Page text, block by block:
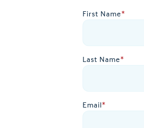
First Name*
Last Name*
Email*